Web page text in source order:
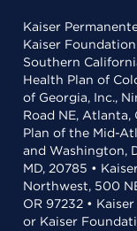
Kaiser
Kaiser
Southern
Health Plan of
of Georgia, Inc.,
Road NE,
Plan of the Mid-
and Washington,
MD, 20785 •
Northwest, 500
OR 97232 •
or Kaiser